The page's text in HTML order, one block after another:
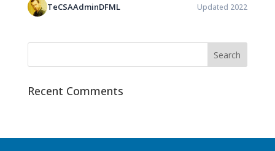
TeCSAAdminDFML Updated 2022
Recent Comments